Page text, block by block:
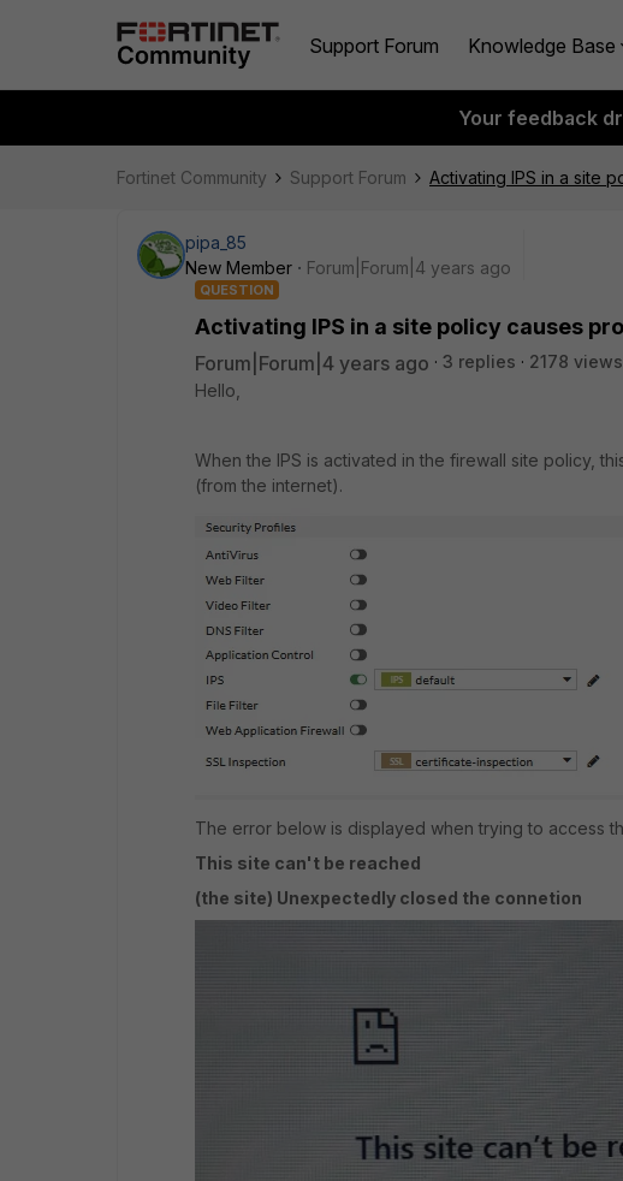
Support Forum Knowledge Base
Your feedback
Fortinet Community Support Forum Activating IPS in a site
pipa_85
New Member
Forum|Forum|4 years ago
QUESTION
Activating IPS in a site policy causes
Forum|Forum|4 years ago 3 replies
2178 views
Hello,
When the IPS is activated in the firewall site policy,
(from the internet).
The error below is displayed when trying to access
This site can't be reached
(the site) Unexpectedly closed the connetion